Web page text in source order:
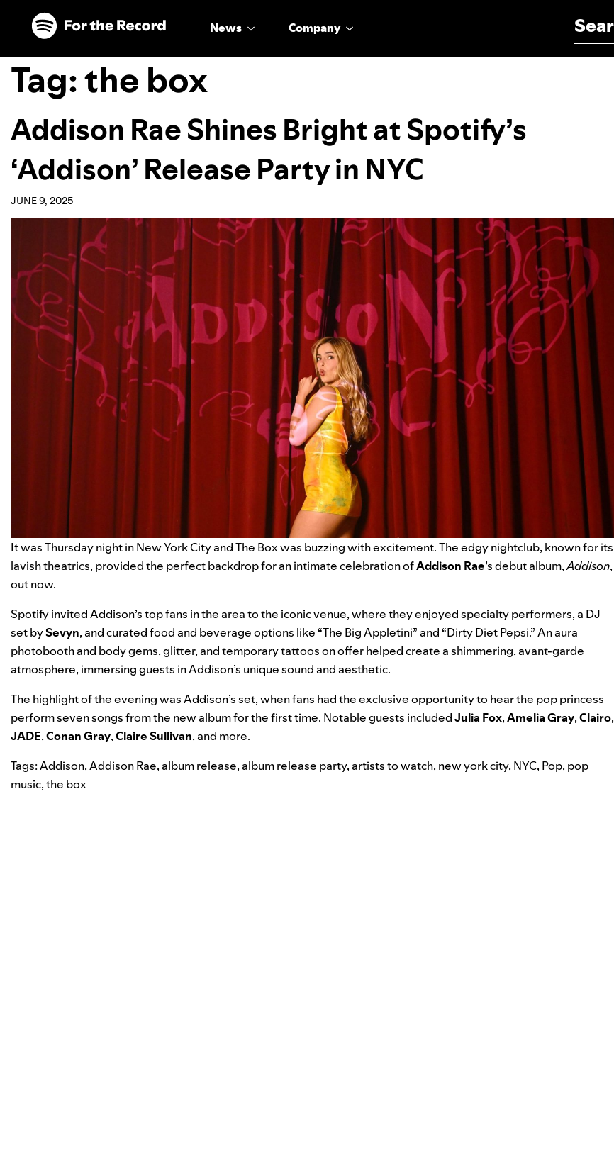
Skip to main content
Skip to footer
News Company
Tag:the box
Addison Rae Shines Bright at Spotify’s
‘Addison’ Release Party in NYC
JUNE 9, 2025
It was Thursday night in New York City and The Box was buzzing with excitement. The edgy nightclub, known for its
lavish theatrics, provided the perfect backdrop for an intimate celebration ofAddison Rae’s debut album,Addison,
out now.
Spotify invited Addison’s top fans in the area to the iconic venue, where they enjoyed specialty performers, a DJ
set bySevyn, and curated food and beverage options like “The Big Appletini” and “Dirty Diet Pepsi.” An aura
photobooth and body gems, glitter, and temporary tattoos on offer helped create a shimmering, avant-garde
atmosphere, immersing guests in Addison’s unique sound and aesthetic.
The highlight of the evening was Addison’s set, when fans had the exclusive opportunity to hear the pop princess
perform seven songs from the new album for the first time. Notable guests includedJulia Fox,Amelia Gray,Clairo,
JADE,Conan Gray,Claire Sullivan, and more.
Tags:Addison,Addison Rae, album release, album release party, artists to watch, new york city, NYC, Pop, pop
music,the box